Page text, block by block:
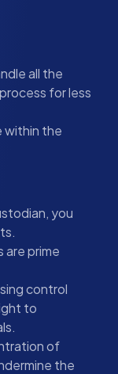
all the
for less
within the
you
prime
control
to
of
the